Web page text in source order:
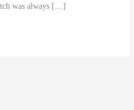
was always […]